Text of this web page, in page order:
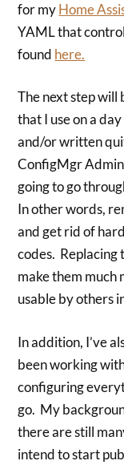
for myHome
YAML that
found here.
The next step will
that I use on a
and/or written
ConfigMgr
going to go
In other words,
and get rid of
codes. Replacing
make them
usable by others
In addition, I’ve
been working
configuring
go. My
there are still
intend to start